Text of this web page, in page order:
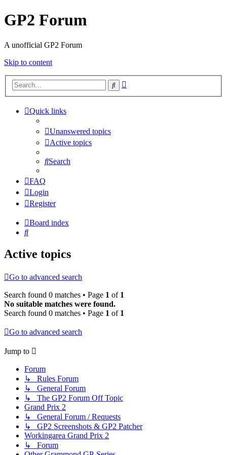
GP2 Forum
A unofficial GP2 Forum
Skip to content
Search
Quick links
Unanswered topics
Active topics
Search
FAQ
Login
Register
Board index
Search
Active topics
Go to advanced search
Search found 0 matches • Page 1 of 1
No suitable matches were found.
Search found 0 matches • Page 1 of 1
Go to advanced search
Jump to
Forum
↳ Rules Forum
↳ General Forum
↳ The GP2 Forum Off Topic
Grand Prix 2
↳ General Forum / Requests
↳ GP2 Screenshots & GP2 Patcher
Workingarea Grand Prix 2
↳ Forum